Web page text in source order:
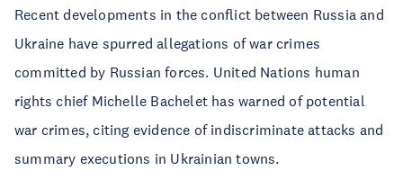
Recent developments in the conflict between Russia and
Ukraine have spurred allegations of war crimes
committed by Russian forces. United Nations human
rights chief Michelle Bachelet has warned of potential
war crimes, citing evidence of indiscriminate attacks and
summary executions in Ukrainian towns.